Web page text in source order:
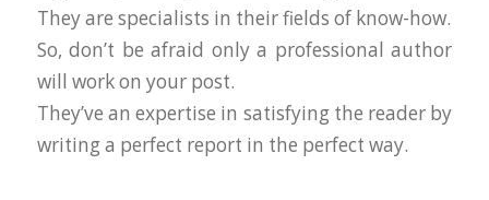
They are specialists in their fields of know-how.
So, don’t be afraid only a professional author
will work on your post.
They’ve an expertise in satisfying the reader by
writing a perfect report in the perfect way.